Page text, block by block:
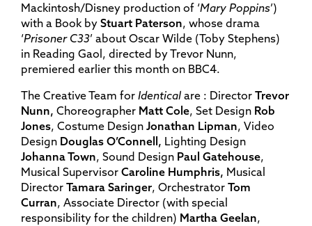
Mackintosh/Disney production of ‘Mary Poppins’)
with a Book by Stuart Paterson, whose drama
‘Prisoner C33’ about Oscar Wilde (Toby Stephens)
in Reading Gaol, directed by Trevor Nunn,
premiered earlier this month on BBC4.
The Creative Team for Identical are : Director Trevor
Nunn, Choreographer Matt Cole, Set Design Rob
Jones, Costume Design Jonathan Lipman, Video
Design Douglas O’Connell, Lighting Design
Johanna Town, Sound Design Paul Gatehouse,
Musical Supervisor Caroline Humphris, Musical
Director Tamara Saringer, Orchestrator Tom
Curran, Associate Director (with special
responsibility for the children) Martha Geelan,